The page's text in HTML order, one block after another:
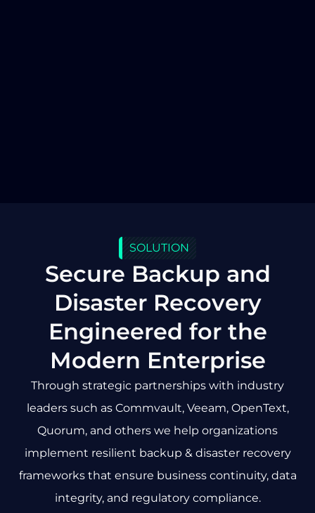
SOLUTION
Secure Backup and
Disaster Recovery
Engineered for the
Modern Enterprise
Through strategic partnerships with industry
leaders such as Commvault, Veeam, OpenText,
Quorum, and others we help organizations
implement resilient backup & disaster recovery
frameworks that ensure business continuity, data
integrity, and regulatory compliance.